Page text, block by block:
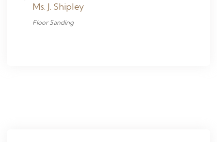
Ms. J. Shipley
Floor Sanding